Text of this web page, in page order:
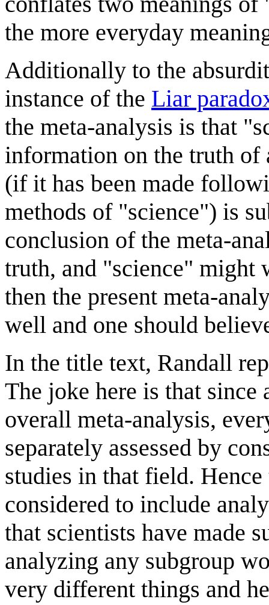
the more everyday
Additionally to the
instance of the Liar
the meta-analysis is that
information on the truth of
(if it has been made
methods of "science") is
conclusion of the meta-
truth, and "science"
then the present meta-
well and one should
In the title text, Randall
The joke here is that since
overall meta-analysis,
separately assessed by
studies in that field.
considered to include
that scientists have made
analyzing any subgroup
very different things and